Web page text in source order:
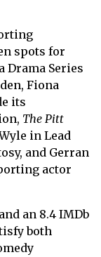
spots for
Drama Series
Fiona
its
The Pitt
in Lead
and Gerran
actor
an 8.4 IMDb
both